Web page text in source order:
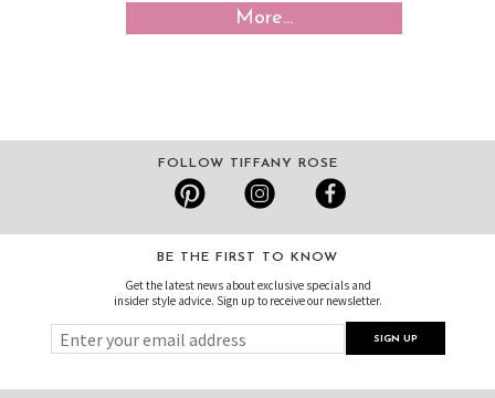
More...
FOLLOW TIFFANY ROSE
BE THE FIRST TO KNOW
Get the latest news about exclusive specials and
insider style advice. Sign up to receive our newsletter.